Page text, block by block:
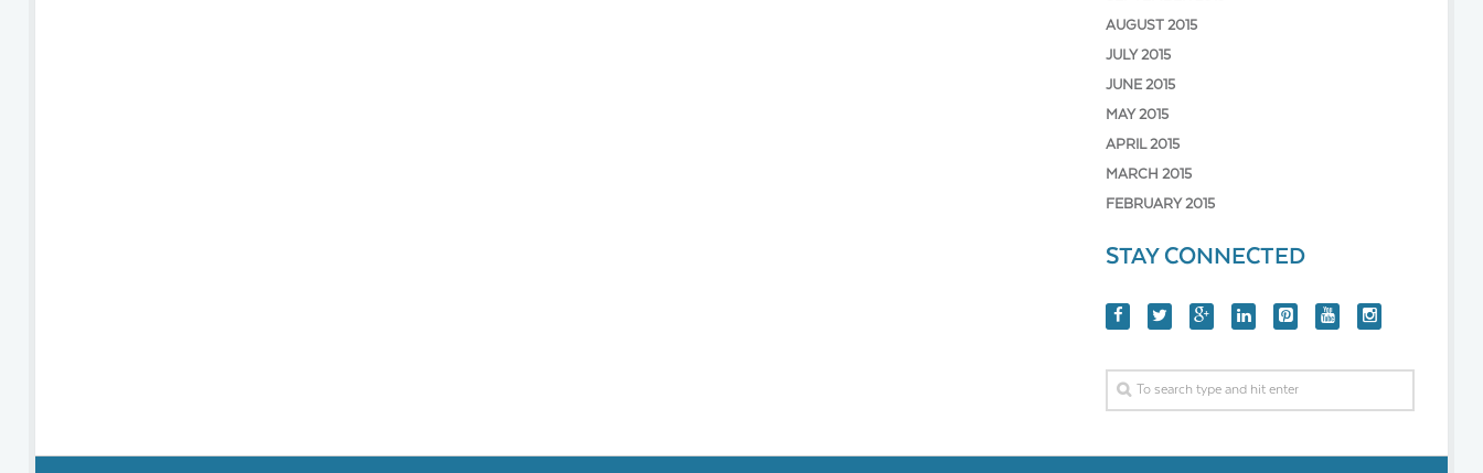
AUGUST 2015
JULY 2015
JUNE 2015
MAY 2015
APRIL 2015
MARCH 2015
FEBRUARY 2015
STAY CONNECTED